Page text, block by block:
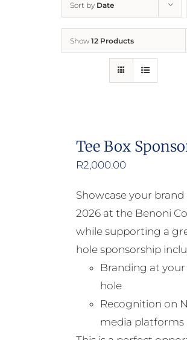
Report Cruelty
Sort by Date
Show 12 Products
Tee Box
R2,000.00
Showcase your
2026 at the Benoni
while supporting a
hole sponsorship
Branding at
hole
Recognition on
media platforms